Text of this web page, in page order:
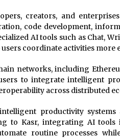
creators, and
code development,
AI tools such as Chat,
coordinate activities more
networks, including
to integrate intelligent
across distributed
productivity systems
to Kasr, integrating AI
routine processes